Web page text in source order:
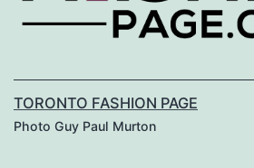
TORONTO FASHION PAGE
Photo Guy Paul Murton